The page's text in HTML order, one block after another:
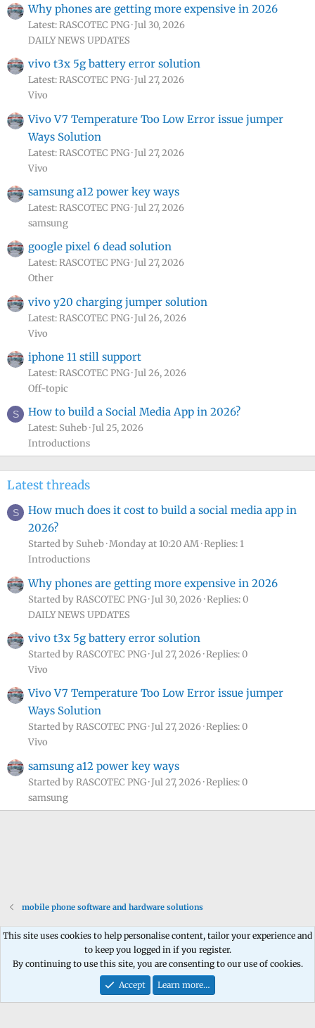
Why phones are getting more expensive in 2026
Latest: RASCOTEC PNG Jul 30, 2026
DAILY NEWS UPDATES
vivo t3x 5g battery error solution
Latest: RASCOTEC PNG Jul 27, 2026
Vivo
Vivo V7 Temperature Too Low Error issue jumper
Ways Solution
Latest: RASCOTEC PNG Jul 27, 2026
Vivo
samsung a12 power key ways
Latest: RASCOTEC PNG Jul 27, 2026
samsung
google pixel 6 dead solution
Latest: RASCOTEC PNG Jul 27, 2026
Other
vivo y20 charging jumper solution
Latest: RASCOTEC PNG Jul 26, 2026
Vivo
iphone 11 still support
Latest: RASCOTEC PNG Jul 26, 2026
Off-topic
S How to build a Social Media App in 2026?
Latest: Suheb Jul 25, 2026
Introductions
Latest threads
S
How much does it cost to build a social media app in
2026?
Started by Suheb Monday at 10:20 AM Replies: 1
Introductions
Why phones are getting more expensive in 2026
Started by RASCOTEC PNG Jul 30, 2026 Replies: 0
DAILY NEWS UPDATES
vivo t3x 5g battery error solution
Started by RASCOTEC PNG Jul 27, 2026 Replies: 0
Vivo
Vivo V7 Temperature Too Low Error issue jumper
Ways Solution
Started by RASCOTEC PNG Jul 27, 2026 Replies: 0
Vivo
samsung a12 power key ways
Started by RASCOTEC PNG Jul 27, 2026 Replies: 0
samsung
mobile phone software and hardware solutions
Contact us Terms and rules Privacy policy Help Home
R
S
Community platform by XenForo® © 2010-2026 XenForo Ltd.
This site uses cookies to help personalise content, tailor your experience and
to keep you logged in if you register.
By continuing to use this site, you are consenting to our use of cookies.
Accept
Learn more…